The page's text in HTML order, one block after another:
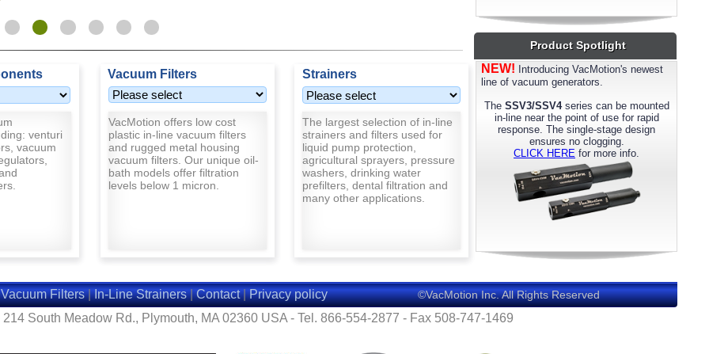
Product Spotlight
NEW!
Introducing VacMotion's newest
line of vacuum generators.
The SSV3/SSV4series can be mounted
in-line near the point of use for rapid
response. The single-stage design
ensures no clogging.
CLICK HERE for more info.
Vacuum Filters Strainers
venturi
vacuum
VacMotion offers low cost
plastic in-line vacuum filters
and rugged metal housing
vacuum filters. Our unique oil-
bath models offer filtration
levels below 1 micron.
The largest selection of in-line
strainers and filters used for
liquid pump protection,
agricultural sprayers, pressure
washers, drinking water
prefilters, dental filtration and
many other applications.
Vacuum Filters|In-Line Strainers|Contact|Privacy policy ©VacMotion Inc. All Rights Reserved
South Meadow Rd., Plymouth, MA 02360 USA - Tel. 866-554-2877 - Fax 508-747-1469